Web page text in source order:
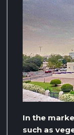
In the
such as